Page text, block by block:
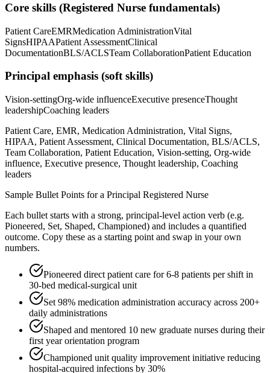
Core skills (Registered Nurse fundamentals)
Patient CareEMRMedication AdministrationVital
SignsHIPAAPatient AssessmentClinical
DocumentationBLS/ACLSTeam CollaborationPatient Education
Principal emphasis (soft skills)
Vision-settingOrg-wide influenceExecutive presenceThought
leadershipCoaching leaders
Patient Care, EMR, Medication Administration, Vital Signs,
HIPAA, Patient Assessment, Clinical Documentation, BLS/ACLS,
Team Collaboration, Patient Education, Vision-setting, Org-wide
influence, Executive presence, Thought leadership, Coaching
leaders
Sample Bullet Points for a Principal Registered Nurse
Each bullet starts with a strong, principal-level action verb (e.g.
Pioneered, Set, Shaped, Championed) and includes a quantified
outcome. Copy these as a starting point and swap in your own
numbers.
Pioneered direct patient care for 6-8 patients per shift in
30-bed medical-surgical unit
Set 98% medication administration accuracy across 200+
daily administrations
Shaped and mentored 10 new graduate nurses during their
first year orientation program
Championed unit quality improvement initiative reducing
hospital-acquired infections by 30%